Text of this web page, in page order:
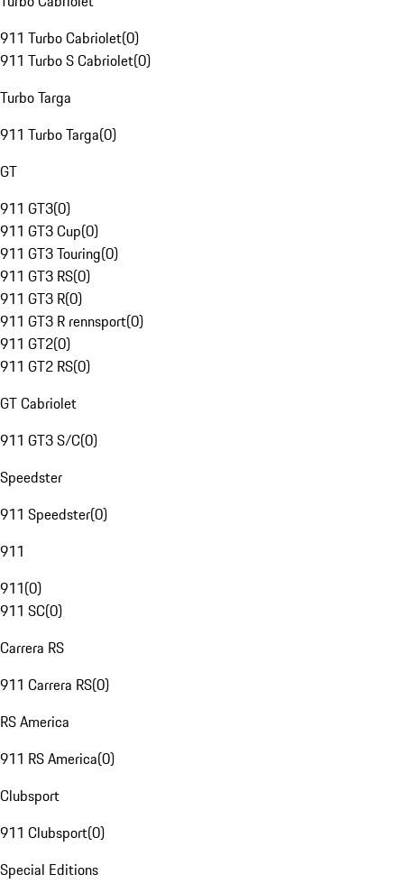
911 Turbo Cabriolet(0)
911 Turbo S Cabriolet(0)
Turbo Targa
911 Turbo Targa(0)
GT
911 GT3(0)
911 GT3 Cup(0)
911 GT3 Touring(0)
911 GT3 RS(0)
911 GT3 R(0)
911 GT3 R rennsport(0)
911 GT2(0)
911 GT2 RS(0)
GT Cabriolet
911 GT3 S/C(0)
Speedster
911 Speedster(0)
911
911(0)
911 SC(0)
Carrera RS
911 Carrera RS(0)
RS America
911 RS America(0)
Clubsport
911 Clubsport(0)
Special Editions